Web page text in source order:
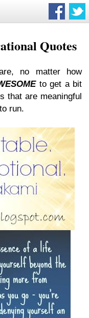
Quotes
no matter how
to get a bit
that are meaningful
run.